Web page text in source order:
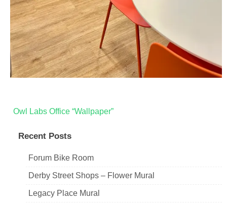
Post
navigation
Owl Labs Office “Wallpaper”
Recent Posts
Forum Bike Room
Derby Street Shops – Flower Mural
Legacy Place Mural